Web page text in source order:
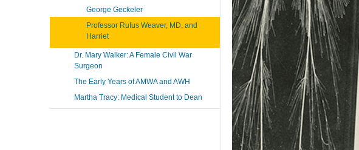
George Geckeler
Professor Rufus Weaver, MD, and
Harriet
Dr. Mary Walker: A Female Civil War
Surgeon
The Early Years of AMWA and AWH
Martha Tracy: Medical Student to Dean